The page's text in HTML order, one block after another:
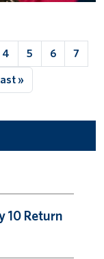
Page
4 Page
5 Page
6 Page
7
page
»
10 Return